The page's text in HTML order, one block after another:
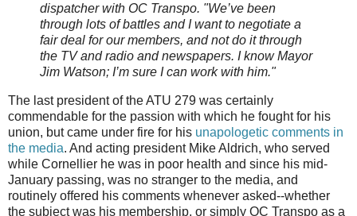
dispatcher with OC Transpo. "We’ve been
through lots of battles and I want to negotiate a
fair deal for our members, and not do it through
the TV and radio and newspapers. I know Mayor
Jim Watson; I’m sure I can work with him."
The last president of the ATU 279 was certainly
commendable for the passion with which he fought for his
union, but came under fire for his unapologetic comments in
the media. And acting president Mike Aldrich, who served
while Cornellier he was in poor health and since his mid-
January passing, was no stranger to the media, and
routinely offered his comments whenever asked--whether
the subject was his membership, or simply OC Transpo as a